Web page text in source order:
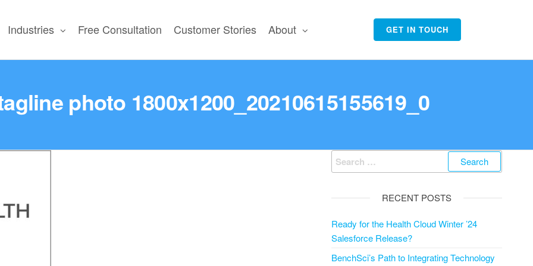
Industries Free Consultation Customer Stories About GET IN TOUCH
photo 1800x1200_20210615155619_0
Search
for:
RECENT POSTS
Ready for the Health Cloud Winter ’24
Salesforce Release?
BenchSci’s Path to Integrating Technology